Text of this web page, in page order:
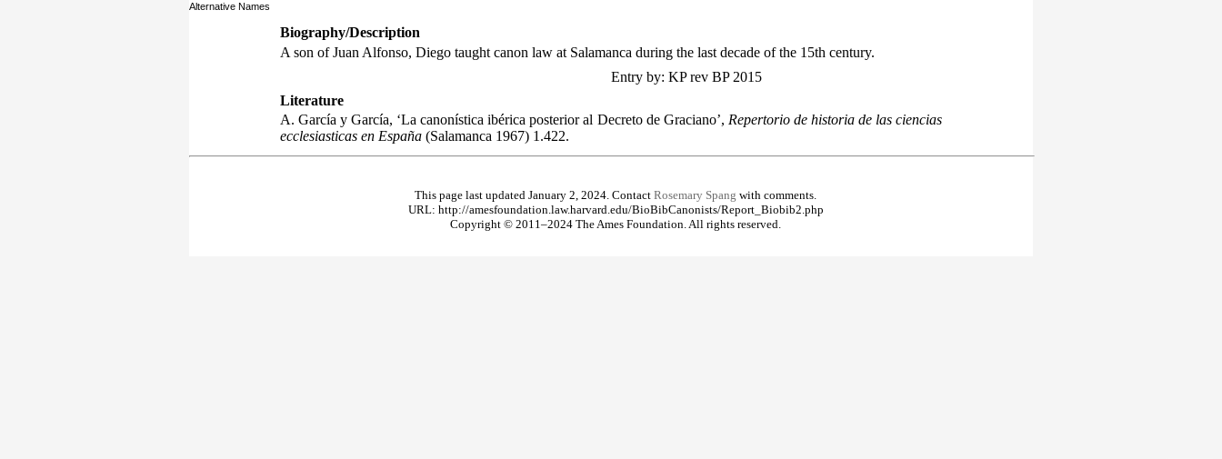
Alternative Names
Biography/Description
A son of Juan Alfonso, Diego taught canon law at Salamanca during the last decade of the 15th century.
Entry by: KP rev BP 2015
Literature
A. García y García, ‘La canonística ibérica posterior al Decreto de Graciano’, Repertorio de historia de las ciencias
ecclesiasticas en España (Salamanca 1967) 1.422.
This page last updated January 2, 2024. Contact Rosemary Spang with comments.
URL: http://amesfoundation.law.harvard.edu/BioBibCanonists/Report_Biobib2.php
Copyright © 2011–2024 The Ames Foundation. All rights reserved.